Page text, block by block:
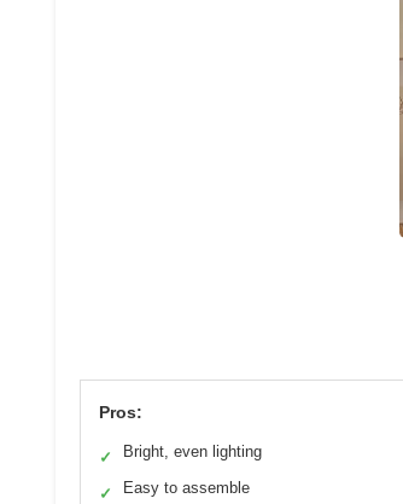
Pros:
✓ Bright, even lighting
✓ Easy to assemble